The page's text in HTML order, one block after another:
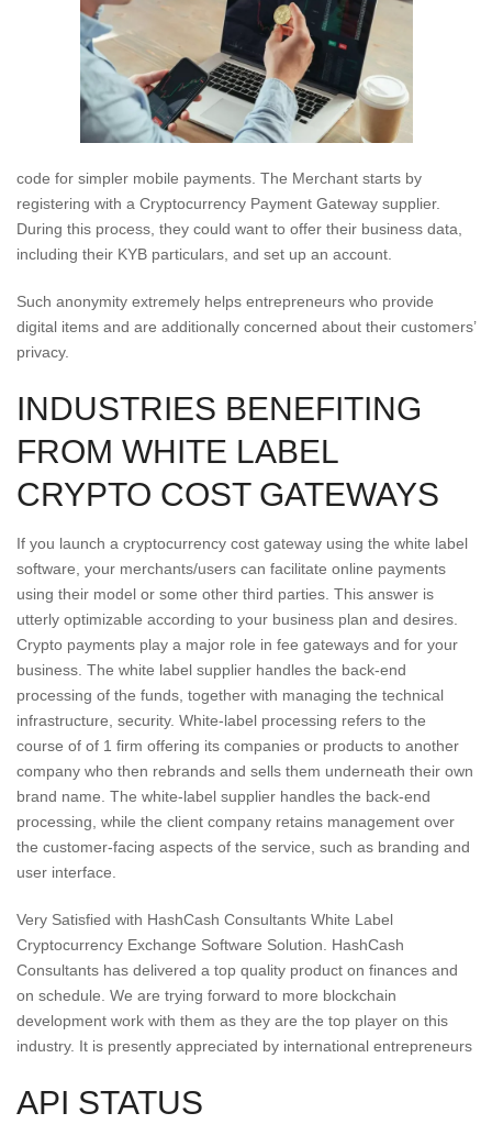
code for simpler mobile payments. The Merchant starts by
registering with a Cryptocurrency Payment Gateway supplier.
During this process, they could want to offer their business data,
including their KYB particulars, and set up an account.
Such anonymity extremely helps entrepreneurs who provide
digital items and are additionally concerned about their customers’
privacy.
INDUSTRIES BENEFITING
FROM WHITE LABEL
CRYPTO COST GATEWAYS
If you launch a cryptocurrency cost gateway using the white label
software, your merchants/users can facilitate online payments
using their model or some other third parties. This answer is
utterly optimizable according to your business plan and desires.
Crypto payments play a major role in fee gateways and for your
business. The white label supplier handles the back-end
processing of the funds, together with managing the technical
infrastructure, security. White-label processing refers to the
course of of 1 firm offering its companies or products to another
company who then rebrands and sells them underneath their own
brand name. The white-label supplier handles the back-end
processing, while the client company retains management over
the customer-facing aspects of the service, such as branding and
user interface.
Very Satisfied with HashCash Consultants White Label
Cryptocurrency Exchange Software Solution. HashCash
Consultants has delivered a top quality product on finances and
on schedule. We are trying forward to more blockchain
development work with them as they are the top player on this
industry. It is presently appreciated by international entrepreneurs
API STATUS